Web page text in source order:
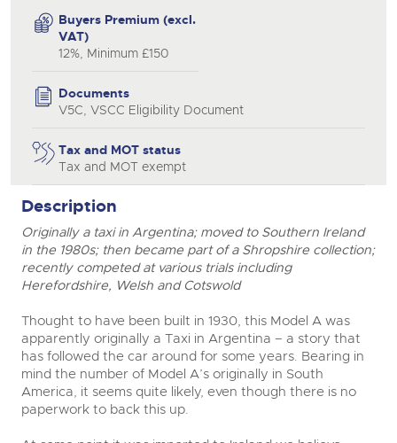
Buyers Premium (excl.
VAT)
12%, Minimum £150
Documents
V5C, VSCC Eligibility Document
Tax and MOT status
Tax and MOT exempt
Description
Originally a taxi in Argentina; moved to Southern Ireland
in the 1980s; then became part of a Shropshire collection;
recently competed at various trials including
Herefordshire, Welsh and Cotswold
Thought to have been built in 1930, this Model A was
apparently originally a Taxi in Argentina – a story that
has followed the car around for some years. Bearing in
mind the number of Model A’s originally in South
America, it seems quite likely, even though there is no
paperwork to back this up.